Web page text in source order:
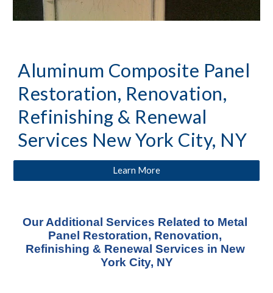
Aluminum Composite Panel
Restoration, Renovation,
Refinishing & Renewal
Services New York City, NY
Learn More
Our Additional Services Related to Metal
Panel Restoration, Renovation,
Refinishing & Renewal Services in New
York City, NY